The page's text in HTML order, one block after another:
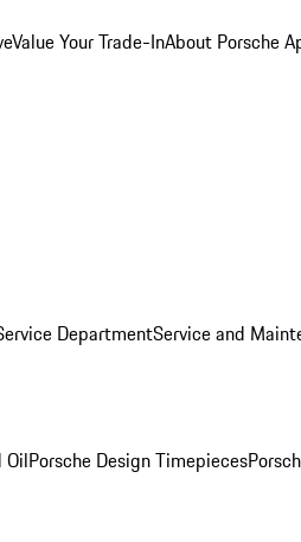
Value Your Trade-InAbout Porsche
DepartmentService and
OilPorsche Design Timepieces